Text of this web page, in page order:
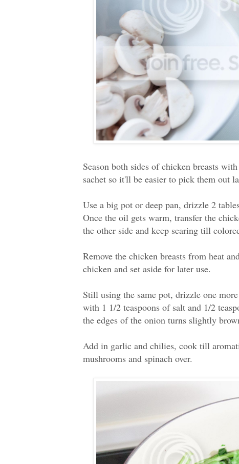
Season both sides of chicken breasts
sachet so it'll be easier to pick them out
Use a big pot or deep pan, drizzle 2
Once the oil gets warm, transfer the
the other side and keep searing till
Remove the chicken breasts from heat
chicken and set aside for later use.
Still using the same pot, drizzle one
with 1 1/2 teaspoons of salt and 1/2
the edges of the onion turns slightly
Add in garlic and chilies, cook till
mushrooms and spinach over.